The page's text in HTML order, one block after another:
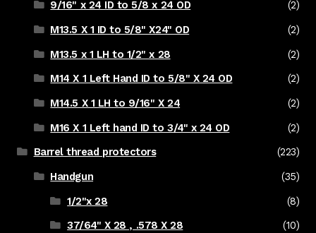
9/16" x 24 ID to 5/8 x 24 OD
(2)
M13.5 X 1 ID to 5/8" X24" OD
(2)
M13.5 x 1 LH to 1/2" x 28
(2)
M14 X 1 Left Hand ID to 5/8" X 24 OD
(2)
M14.5 X 1 LH to 9/16" X 24
(2)
M16 X 1 Left hand ID to 3/4" x 24 OD
(2)
Barrel thread protectors
(223)
Handgun
(35)
1/2"x 28
(8)
37/64" X 28 , .578 X 28
(10)